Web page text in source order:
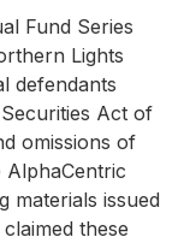
Fund Series
Lights
defendants
Act of
omissions of
materials issued
these